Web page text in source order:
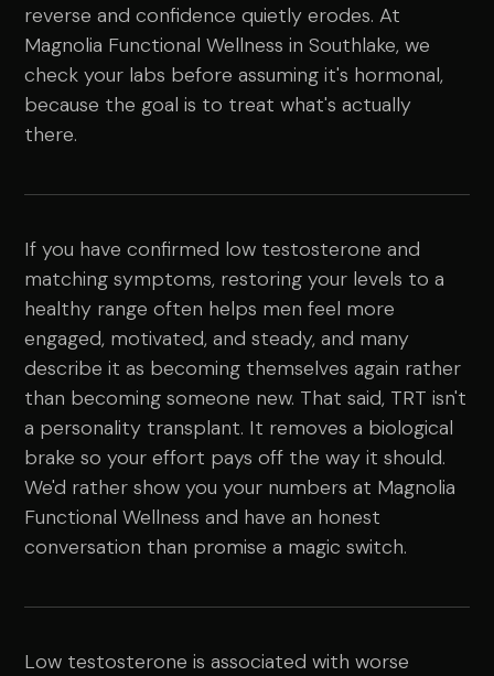
reverse and confidence quietly erodes. At
Magnolia Functional Wellness in Southlake, we
check your labs before assuming it's hormonal,
because the goal is to treat what's actually
there.
If you have confirmed low testosterone and
matching symptoms, restoring your levels to a
healthy range often helps men feel more
engaged, motivated, and steady, and many
describe it as becoming themselves again rather
than becoming someone new. That said, TRT isn't
a personality transplant. It removes a biological
brake so your effort pays off the way it should.
We'd rather show you your numbers at Magnolia
Functional Wellness and have an honest
conversation than promise a magic switch.
Low testosterone is associated with worse